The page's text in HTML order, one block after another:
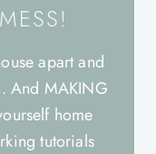
apart and
And MAKING
home
tutorials